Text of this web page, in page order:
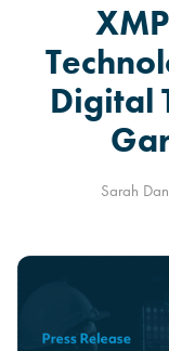
Digital
Sarah